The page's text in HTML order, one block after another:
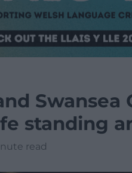
Swansea
standing
read